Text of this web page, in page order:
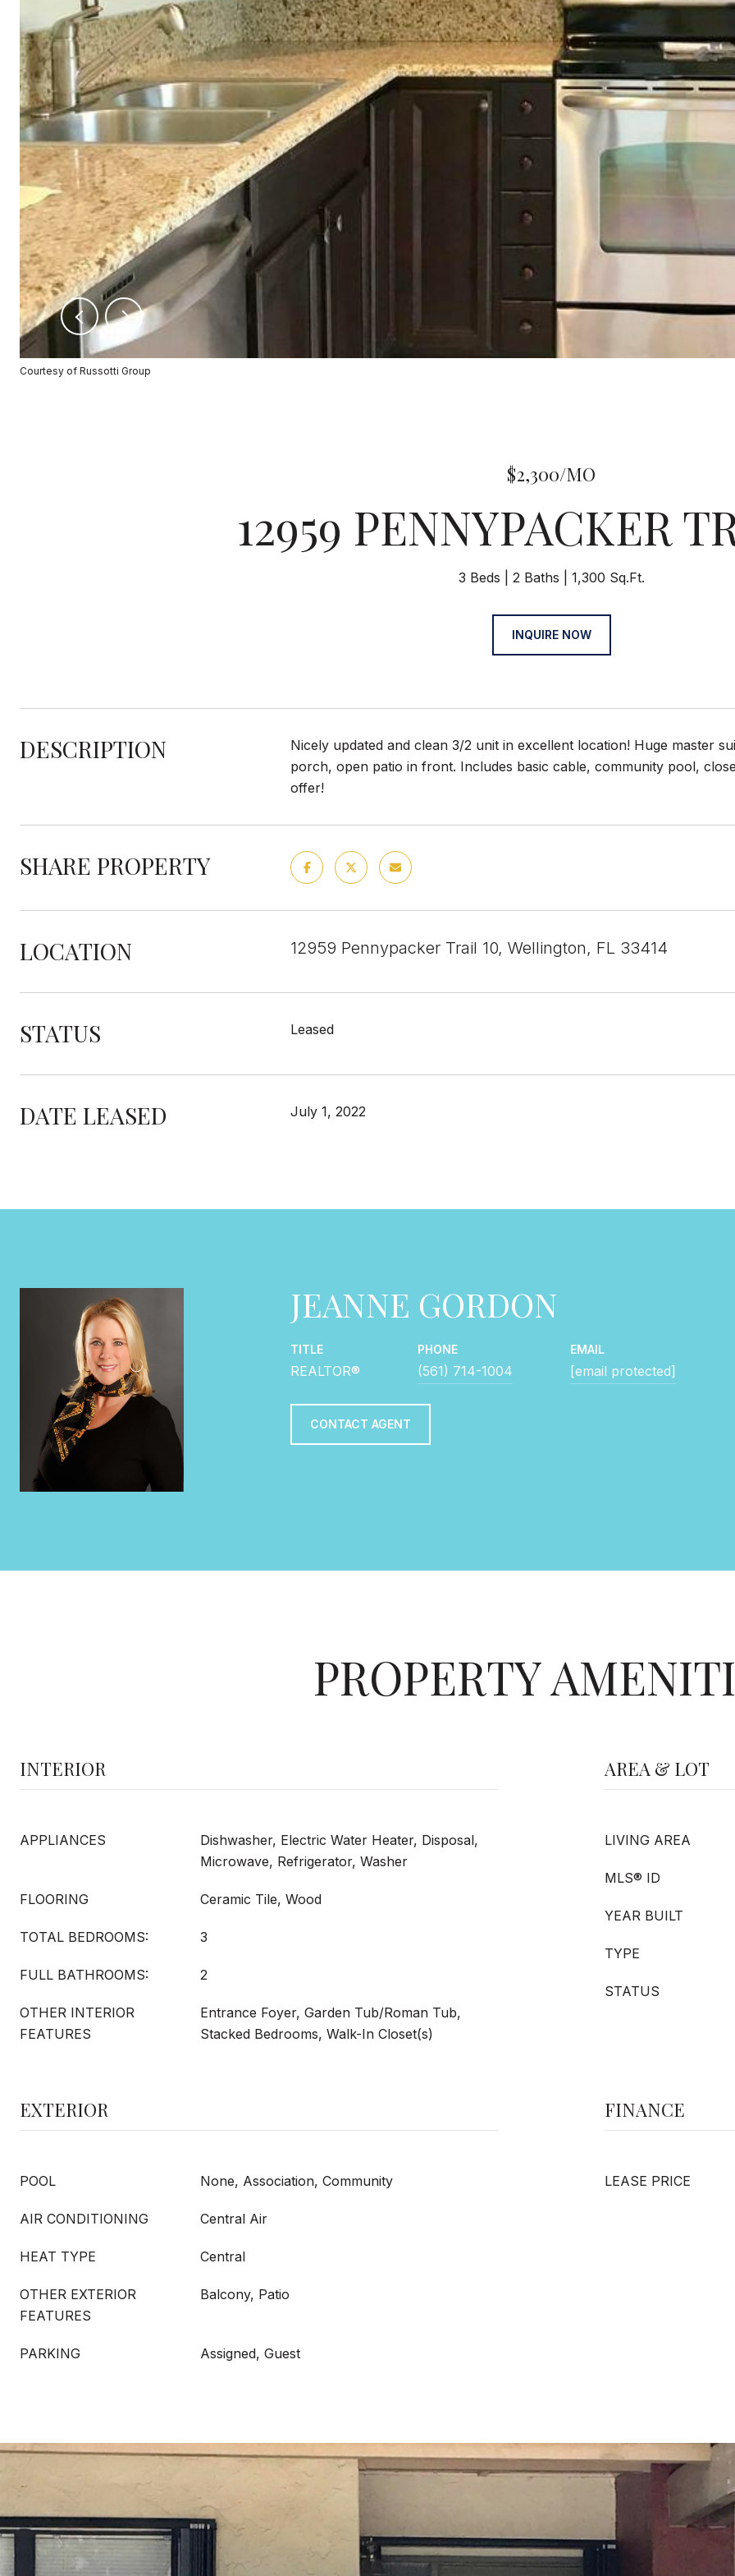
Courtesy of Russotti Group
$2,300/MO
12959 PENNYPACKER
3 Beds 2 Baths 1,300 Sq.Ft.
INQUIRE NOW
DESCRIPTION
Nicely updated and clean 3/2 unit in excellent location! Huge master
porch, open patio in front. Includes basic cable, community pool,
offer!
SHARE PROPERTY
LOCATION 12959 Pennypacker Trail 10, Wellington, FL 33414
STATUS Leased
DATE LEASED July 1, 2022
JEANNE GORDON
TITLE
REALTOR®
PHONE
(561) 714-1004
EMAIL
[email protected]
CONTACT AGENT
PROPERTY
INTERIOR
APPLIANCES
Dishwasher, Electric Water Heater, Disposal,
Microwave, Refrigerator, Washer
FLOORING Ceramic Tile, Wood
TOTAL BEDROOMS: 3
FULL BATHROOMS: 2
OTHER INTERIOR
FEATURES
Entrance Foyer, Garden Tub/Roman Tub,
Stacked Bedrooms, Walk-In Closet(s)
AREA & LOT
LIVING AREA
MLS® ID
YEAR BUILT
TYPE
STATUS
EXTERIOR
POOL None, Association, Community
AIR CONDITIONING Central Air
HEAT TYPE Central
OTHER EXTERIOR
FEATURES
Balcony, Patio
PARKING Assigned, Guest
FINANCE
LEASE PRICE